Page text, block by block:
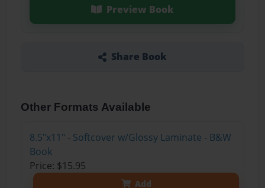
Preview Book
Share Book
Other Formats Available
8.5"x11" - Softcover w/Glossy Laminate - B&W
Book
Price: $15.95
Add